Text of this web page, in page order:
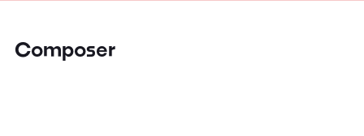
Composer